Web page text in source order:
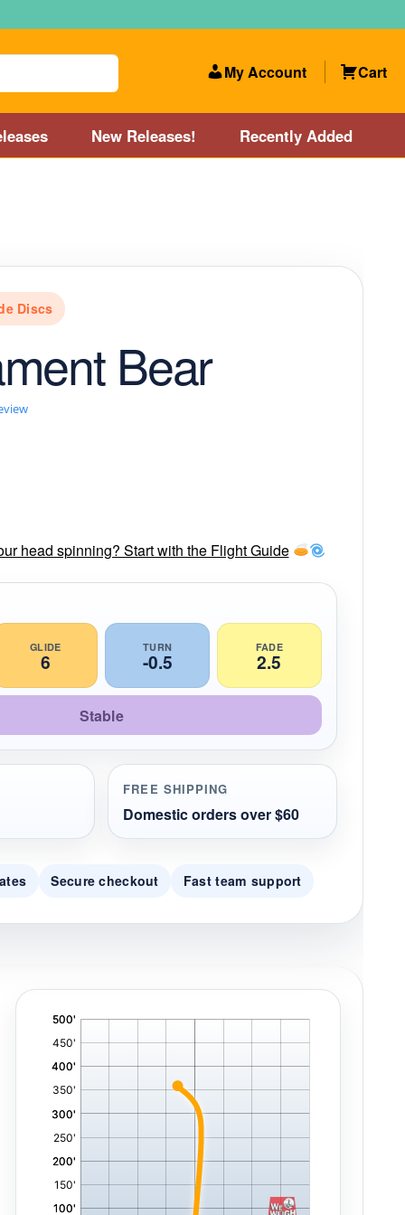
My Account Cart
New Releases! Recently Added
Store and Disc Golf Course near Providence, RI area
New Releases! Our Lightest Discs
Discs
Bear
head spinning? Start with the Flight Guide
GLIDE
6
TURN
-0.5
FADE
2.5
Stable
FREE SHIPPING
Domestic orders over $60
Secure checkout Fast team support